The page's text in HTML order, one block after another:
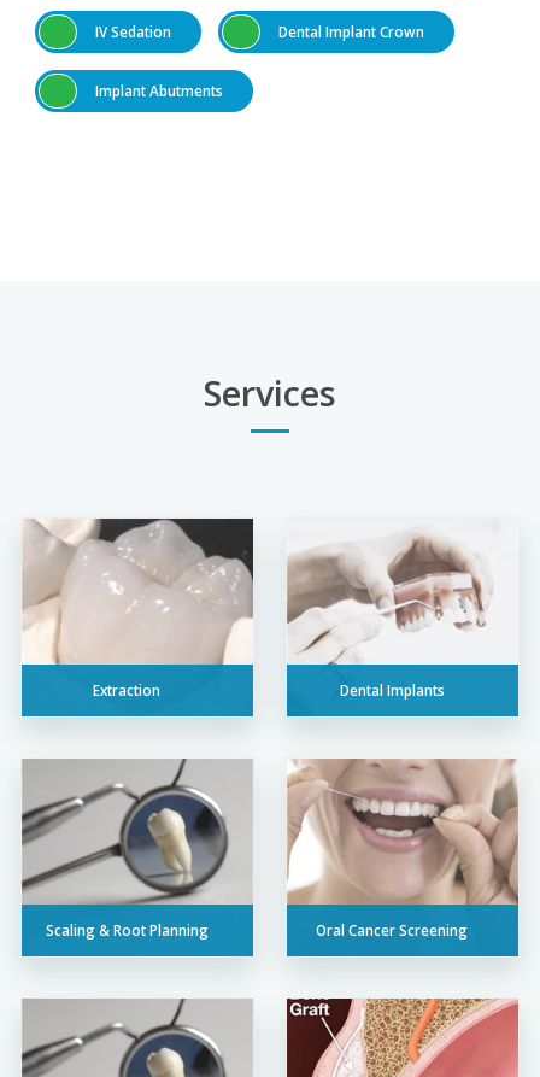
IV Sedation Dental Implant Crown
Implant Abutments
Services
Extraction Dental Implants
Scaling & Root Planning Oral Cancer Screening